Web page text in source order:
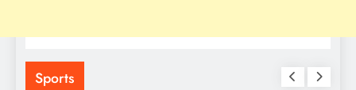
Sports